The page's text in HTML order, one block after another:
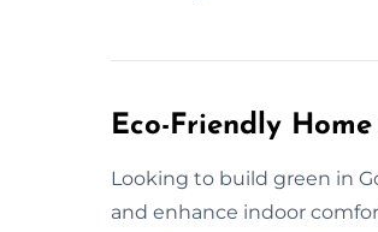
Eco-Friendly
Looking to build green in
and enhance indoor